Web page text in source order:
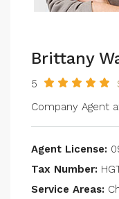
Brittany
5
Company Agent
Agent License:
Tax Number:
Service Areas: